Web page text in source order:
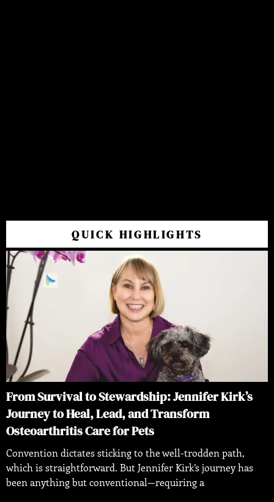
QUICK HIGHLIGHTS
From Survival to Stewardship: Jennifer Kirk’s
Journey to Heal, Lead, and Transform
Osteoarthritis Care for Pets
Convention dictates sticking to the well-trodden path,
which is straightforward. But Jennifer Kirk’s journey has
been anything but conventional—requiring a